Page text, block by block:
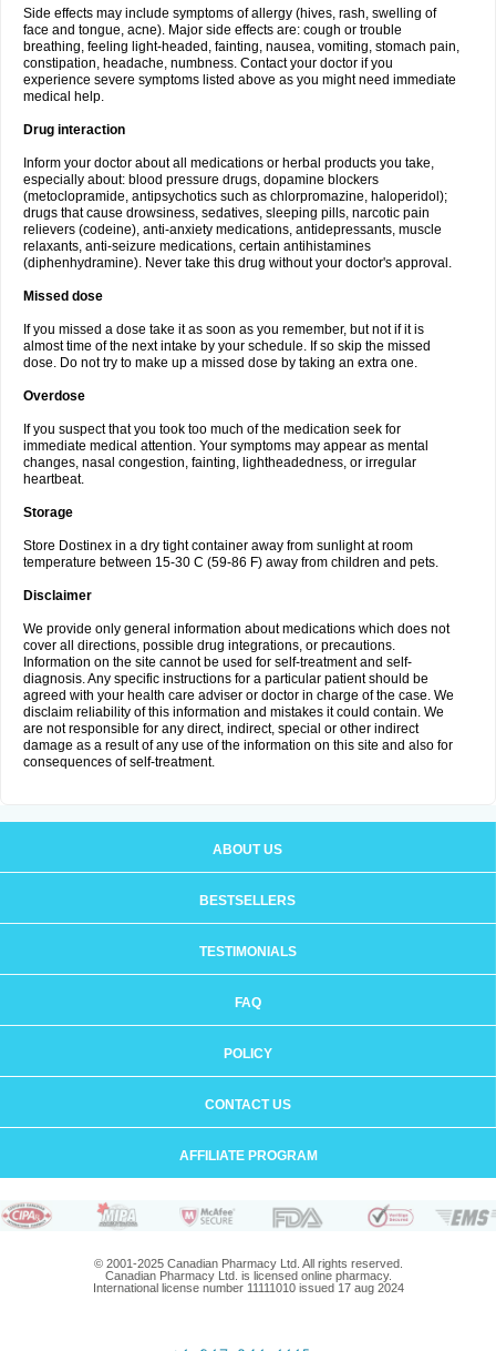
Side effects may include symptoms of allergy (hives, rash, swelling of
face and tongue, acne). Major side effects are: cough or trouble
breathing, feeling light-headed, fainting, nausea, vomiting, stomach pain,
constipation, headache, numbness. Contact your doctor if you
experience severe symptoms listed above as you might need immediate
medical help.
Drug interaction
Inform your doctor about all medications or herbal products you take,
especially about: blood pressure drugs, dopamine blockers
(metoclopramide, antipsychotics such as chlorpromazine, haloperidol);
drugs that cause drowsiness, sedatives, sleeping pills, narcotic pain
relievers (codeine), anti-anxiety medications, antidepressants, muscle
relaxants, anti-seizure medications, certain antihistamines
(diphenhydramine). Never take this drug without your doctor's approval.
Missed dose
If you missed a dose take it as soon as you remember, but not if it is
almost time of the next intake by your schedule. If so skip the missed
dose. Do not try to make up a missed dose by taking an extra one.
Overdose
If you suspect that you took too much of the medication seek for
immediate medical attention. Your symptoms may appear as mental
changes, nasal congestion, fainting, lightheadedness, or irregular
heartbeat.
Storage
Store Dostinex in a dry tight container away from sunlight at room
temperature between 15-30 C (59-86 F) away from children and pets.
Disclaimer
We provide only general information about medications which does not
cover all directions, possible drug integrations, or precautions.
Information on the site cannot be used for self-treatment and self-
diagnosis. Any specific instructions for a particular patient should be
agreed with your health care adviser or doctor in charge of the case. We
disclaim reliability of this information and mistakes it could contain. We
are not responsible for any direct, indirect, special or other indirect
damage as a result of any use of the information on this site and also for
consequences of self-treatment.
ABOUT US
BESTSELLERS
TESTIMONIALS
FAQ
POLICY
CONTACT US
AFFILIATE PROGRAM
© 2001-2025 Canadian Pharmacy Ltd. All rights reserved.
Canadian Pharmacy Ltd. is licensed online pharmacy.
International license number 11111010 issued 17 aug 2024